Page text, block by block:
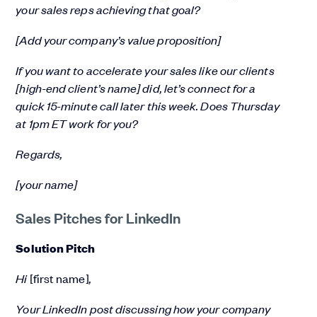
your sales reps achieving that goal?
[Add your company’s value proposition]
If you want to accelerate your sales like our clients
[high-end client’s name] did, let’s connect for a
quick 15-minute call later this week. Does Thursday
at 1pm ET work for you?
Regards,
[your name]
Sales Pitches for LinkedIn
Solution Pitch
Hi[first name],
Your LinkedIn post discussing how your company